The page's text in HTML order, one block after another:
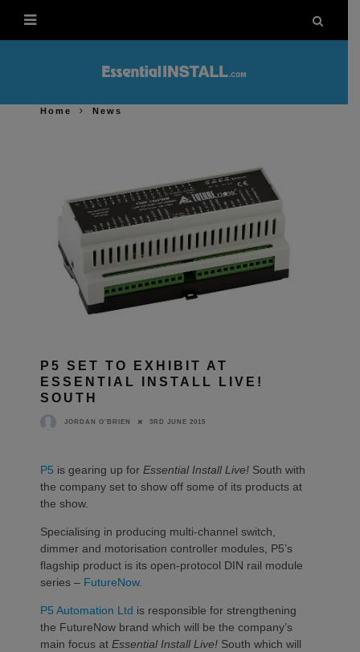
Home News
P5 SET TO EXHIBIT AT
ESSENTIAL INSTALL LIVE!
SOUTH
JORDAN O'BRIEN 3RD JUNE 2015
P5 is gearing up for Essential Install Live! South with
the company set to show off some of its products at
the show.
Specialising in producing multi-channel switch,
dimmer and motorisation controller modules, P5’s
flagship product is its open-protocol DIN rail module
series – FutureNow.
P5 Automation Ltd is responsible for strengthening
the FutureNow brand which will be the company’s
main focus at Essential Install Live! South which will